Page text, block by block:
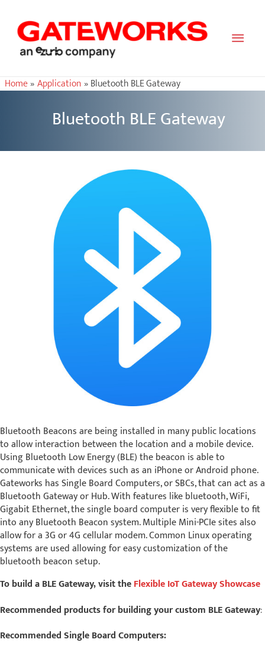
Main
Home Application Bluetooth BLE Gateway
Bluetooth BLE Gateway
Bluetooth Beacons are being installed in many public locations
to allow interaction between the location and a mobile device.
Using Bluetooth Low Energy (BLE) the beacon is able to
communicate with devices such as an iPhone or Android phone.
Gateworks has Single Board Computers, or SBCs, that can act as a
Bluetooth Gateway or Hub. With features like bluetooth, WiFi,
Gigabit Ethernet, the single board computer is very flexible to fit
into any Bluetooth Beacon system. Multiple Mini-PCIe sites also
allow for a 3G or 4G cellular modem. Common Linux operating
systems are used allowing for easy customization of the
bluetooth beacon setup.
To build a BLE Gateway, visit theFlexible IoT Gateway Showcase
Recommended products for building your custom BLE Gateway:
Recommended Single Board Computers: